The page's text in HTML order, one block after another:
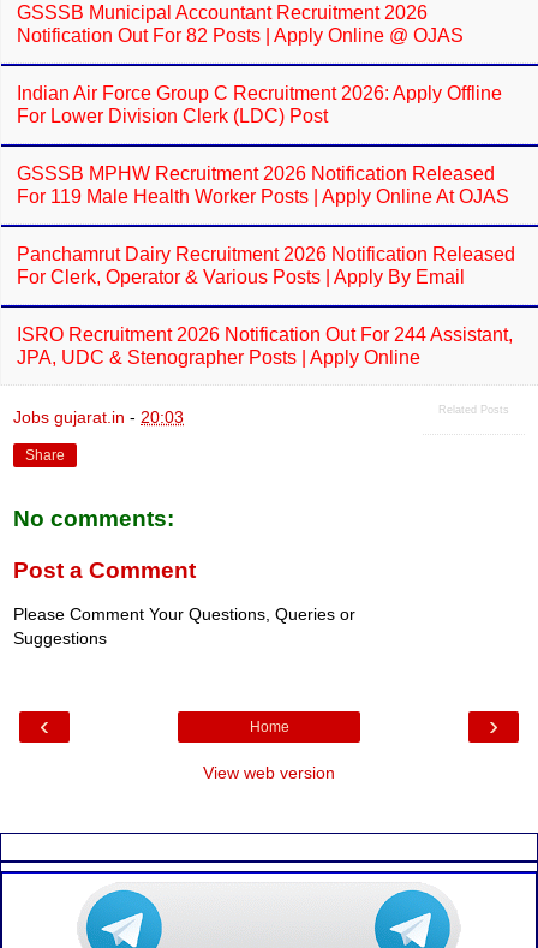
GSSSB Municipal Accountant Recruitment 2026
Notification Out For 82 Posts | Apply Online @ OJAS
Indian Air Force Group C Recruitment 2026: Apply Offline
For Lower Division Clerk (LDC) Post
GSSSB MPHW Recruitment 2026 Notification Released
For 119 Male Health Worker Posts | Apply Online At OJAS
Panchamrut Dairy Recruitment 2026 Notification Released
For Clerk, Operator & Various Posts | Apply By Email
ISRO Recruitment 2026 Notification Out For 244 Assistant,
JPA, UDC & Stenographer Posts | Apply Online
Related Posts
Jobs gujarat.in - 20:03
Share
No comments:
Post a Comment
Please Comment Your Questions, Queries or
Suggestions
‹ ›
Home
View web version